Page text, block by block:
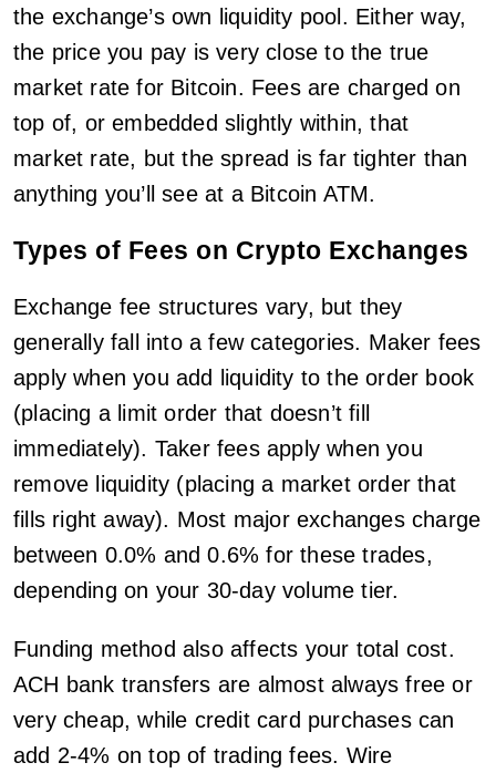
the exchange’s own liquidity pool. Either way,
the price you pay is very close to the true
market rate for Bitcoin. Fees are charged on
top of, or embedded slightly within, that
market rate, but the spread is far tighter than
anything you’ll see at a Bitcoin ATM.
Types of Fees on Crypto Exchanges
Exchange fee structures vary, but they
generally fall into a few categories. Maker fees
apply when you add liquidity to the order book
(placing a limit order that doesn’t fill
immediately). Taker fees apply when you
remove liquidity (placing a market order that
fills right away). Most major exchanges charge
between 0.0% and 0.6% for these trades,
depending on your 30-day volume tier.
Funding method also affects your total cost.
ACH bank transfers are almost always free or
very cheap, while credit card purchases can
add 2-4% on top of trading fees. Wire